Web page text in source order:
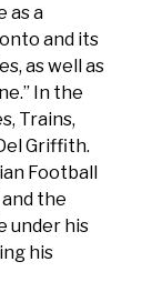
as a
and its
as well as
In the
Trains,
Griffith.
Football
and the
under his
his